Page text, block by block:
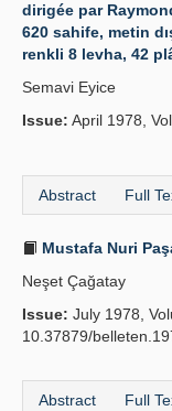
dirigée par
620 sahife, metin
renkli 8 levha, 42
Semavi Eyice
Issue: April 1978,
Abstract Full
Mustafa Nuri
Neşet Çağatay
Issue: July 1978,
10.37879/
Abstract Full